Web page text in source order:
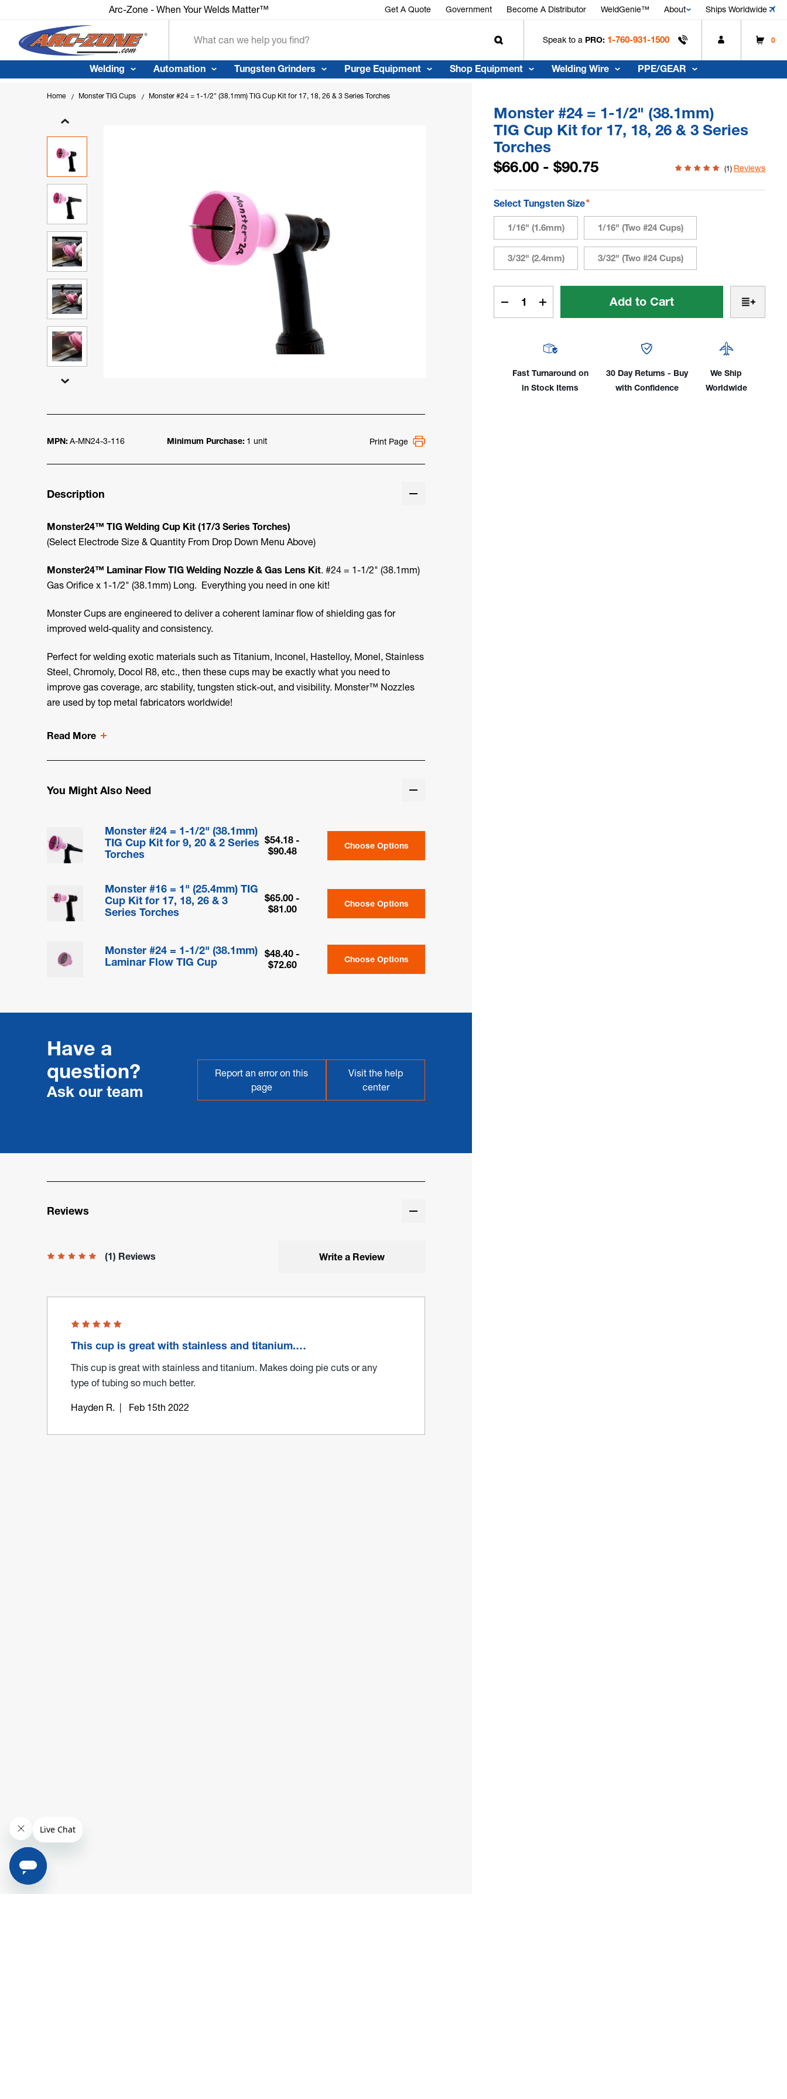
Arc-Zone - When Your Welds Matter™ Get A Quote Government Become A Distributor WeldGenie™ About Ships Worldwide
Speak to a PRO: 1-760-931-1500 0
Welding Automation Tungsten Grinders Purge Equipment Shop Equipment Welding Wire PPE/GEAR
Home Monster TIG Cups Monster #24 = 1-1/2" (38.1mm) TIG Cup Kit for 17, 18, 26 & 3 Series Torches
MPN: A-MN24-3-116 Minimum Purchase: 1 unit Print Page
Description
Monster24™ TIG Welding Cup Kit (17/3 Series Torches)
(Select Electrode Size & Quantity From Drop Down Menu Above)
Monster24™ Laminar Flow TIG Welding Nozzle & Gas Lens Kit. #24 = 1-1/2" (38.1mm)
Gas Orifice x 1-1/2" (38.1mm) Long. Everything you need in one kit!
Monster Cups are engineered to deliver a coherent laminar flow of shielding gas for
improved weld-quality and consistency.
Perfect for welding exotic materials such as Titanium, Inconel, Hastelloy, Monel, Stainless
Steel, Chromoly, Docol R8, etc., then these cups may be exactly what you need to
improve gas coverage, arc stability, tungsten stick-out, and visibility. Monster™ Nozzles
are used by top metal fabricators worldwide!
Read More
You Might Also Need
Monster #24 = 1-1/2" (38.1mm)
TIG Cup Kit for 9, 20 & 2 Series
Torches
$54.18 -
$90.48
Choose Options
Monster #16 = 1" (25.4mm) TIG
Cup Kit for 17, 18, 26 & 3
Series Torches
$65.00 -
$81.00
Choose Options
Monster #24 = 1-1/2" (38.1mm)
Laminar Flow TIG Cup
$48.40 -
$72.60
Choose Options
Have a
question?
Ask our team
Report an error on this
page
Visit the help
center
Reviews
(1) Reviews Write a Review
This cup is great with stainless and titanium.…
This cup is great with stainless and titanium. Makes doing pie cuts or any
type of tubing so much better.
Hayden R. | Feb 15th 2022
Monster #24 = 1-1/2" (38.1mm)
TIG Cup Kit for 17, 18, 26 & 3 Series
Torches
$66.00 - $90.75
(1) Reviews
Select Tungsten Size*
1/16" (1.6mm) 1/16" (Two #24 Cups)
3/32" (2.4mm) 3/32" (Two #24 Cups)
Current
Decrease
Quantity
1-
1/2"
Increase
Quantity
Monster
#24
1-
1/2"
Fast Turnaround on
in Stock Items
30 Day Returns - Buy
with Confidence
We Ship
Worldwide